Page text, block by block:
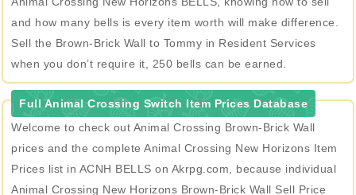
and how many bells is every item worth will make difference.
Sell the Brown-Brick Wall to Tommy in Resident Services
when you don’t require it, 250 bells can be earned.
Full Animal Crossing Switch Item Prices Database
Welcome to check out Animal Crossing Brown-Brick Wall
prices and the complete Animal Crossing New Horizons Item
Prices list in ACNH BELLS on Akrpg.com, because individual
Animal Crossing New Horizons Brown-Brick Wall Sell Price